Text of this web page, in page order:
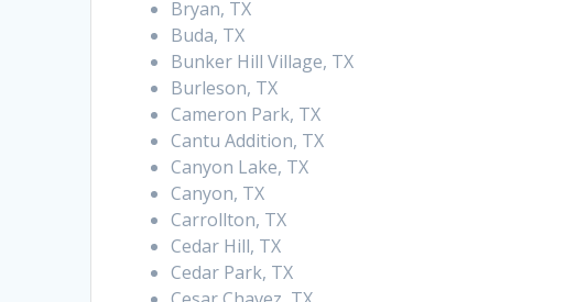
Bryan, TX
Buda, TX
Bunker Hill Village, TX
Burleson, TX
Cameron Park, TX
Cantu Addition, TX
Canyon Lake, TX
Canyon, TX
Carrollton, TX
Cedar Hill, TX
Cedar Park, TX